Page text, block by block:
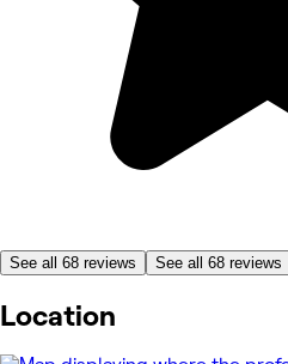
See all 68 reviews See all 68 reviews
Location